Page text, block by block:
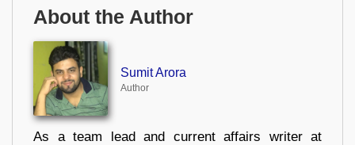
About the Author
Sumit Arora
Author
As a team lead and current affairs writer at